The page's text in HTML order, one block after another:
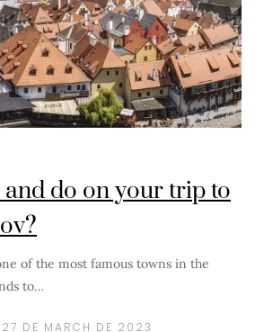
and do on your trip to
of the most famous towns in the
to…
27 DE MARCH DE 2023